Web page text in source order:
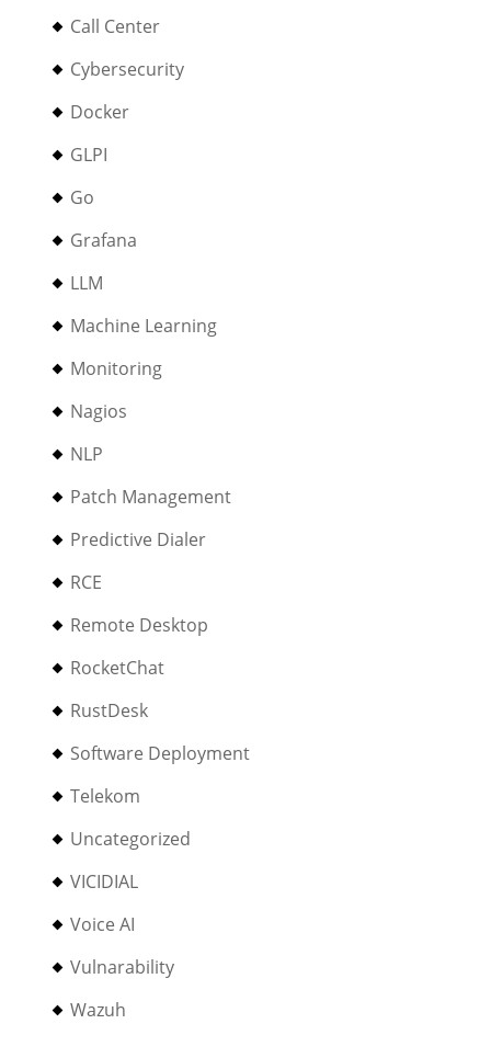
Call Center
Cybersecurity
Docker
GLPI
Go
Grafana
LLM
Machine Learning
Monitoring
Nagios
NLP
Patch Management
Predictive Dialer
RCE
Remote Desktop
RocketChat
RustDesk
Software Deployment
Telekom
Uncategorized
VICIDIAL
Voice AI
Vulnarability
Wazuh